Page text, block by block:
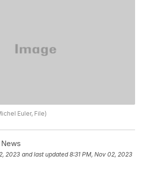
Euler, File)
2023 and last updated 8:31 PM, Nov 02, 2023